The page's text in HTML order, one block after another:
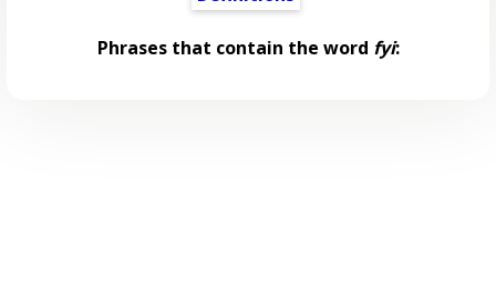
Phrases that contain the word fyi: